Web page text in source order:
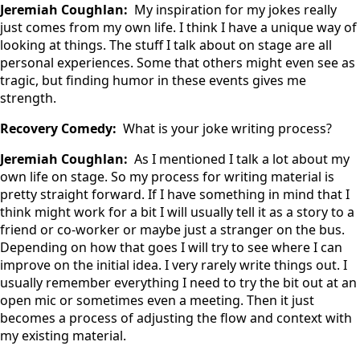
Jeremiah Coughlan: My inspiration for my jokes really
just comes from my own life. I think I have a unique way of
looking at things. The stuff I talk about on stage are all
personal experiences. Some that others might even see as
tragic, but finding humor in these events gives me
strength.
Recovery Comedy: What is your joke writing process?
Jeremiah Coughlan: As I mentioned I talk a lot about my
own life on stage. So my process for writing material is
pretty straight forward. If I have something in mind that I
think might work for a bit I will usually tell it as a story to a
friend or co-worker or maybe just a stranger on the bus.
Depending on how that goes I will try to see where I can
improve on the initial idea. I very rarely write things out. I
usually remember everything I need to try the bit out at an
open mic or sometimes even a meeting. Then it just
becomes a process of adjusting the flow and context with
my existing material.